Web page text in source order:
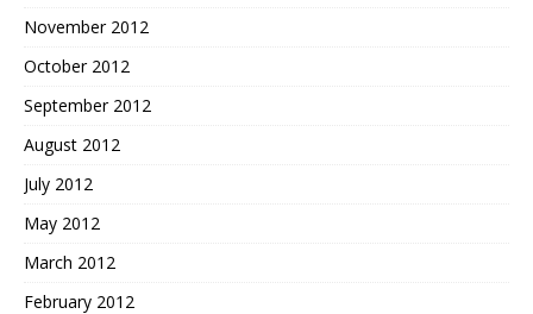
November 2012
October 2012
September 2012
August 2012
July 2012
May 2012
March 2012
February 2012